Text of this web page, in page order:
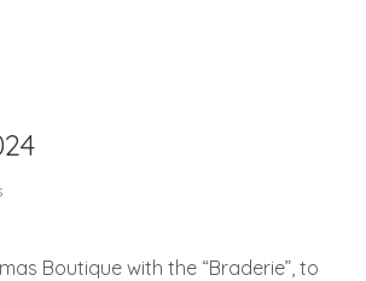
Boutique with the “Braderie”, to